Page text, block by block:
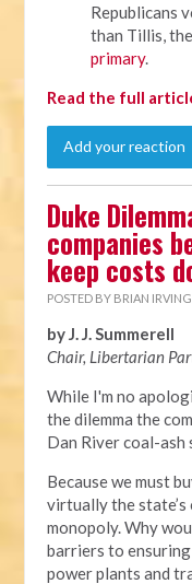
Republicans
than Tillis,
primary.
Read the full
Add your reaction
Duke
companies
keep costs
POSTED BY BRIAN IRVING
by J. J. Summerell
Chair, Libertarian
While I'm no
the dilemma the
Dan River coal-ash
Because we must
virtually the
monopoly. Why
barriers to
power plants and